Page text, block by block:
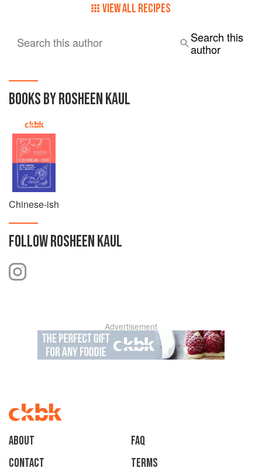
VIEW ALL RECIPES
Search this author
Search this
author
BOOKS BY ROSHEEN KAUL
Chinese-ish
FOLLOWROSHEEN KAUL
Advertisement
About
faq
Contact
Terms